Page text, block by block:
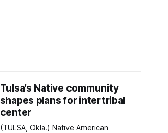
Tulsa’s Native community
shapes plans for intertribal
center
(TULSA, Okla.) Native American